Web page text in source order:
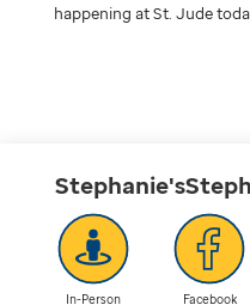
In-Person
Facebook
happening at St. Jude